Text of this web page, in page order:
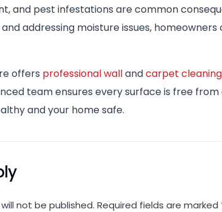
and pest infestations are common
addressing moisture issues,
offers professional wallandcarpet
team ensures every surface is free
and your home safe.
not be published. Required fields are marked